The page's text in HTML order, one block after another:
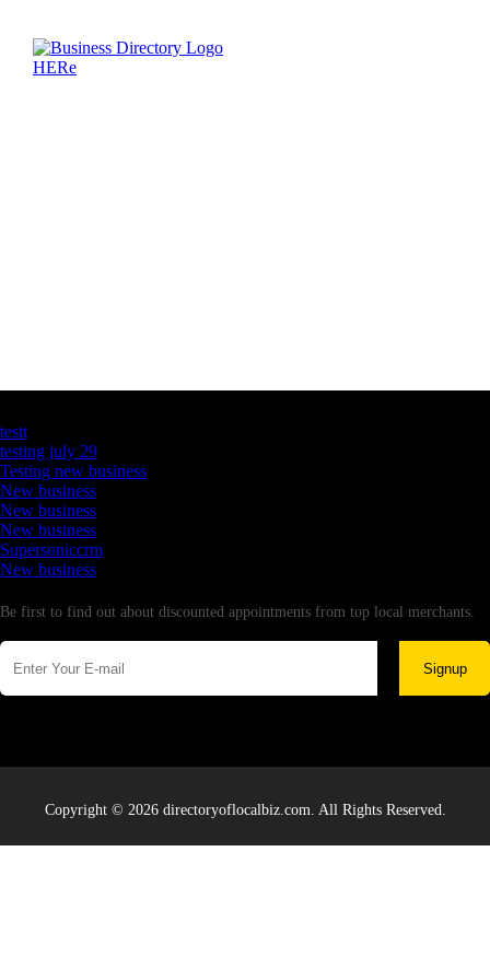
testt
testing july 29
Testing new business
New business
New business
New business
Supersoniccrm
New business
Be first to find out about discounted appointments from top local merchants.
Signup
Copyright © 2026 directoryoflocalbiz.com. All Rights Reserved.